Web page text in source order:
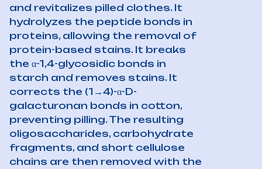
and revitalizes pilled clothes. It
hydrolyzes the peptide bonds in
proteins, allowing the removal of
protein-based stains. It breaks
the α-1,4-glycosidic bonds in
starch and removes stains. It
corrects the (1→4)-α-D-
galacturonan bonds in cotton,
preventing pilling. The resulting
oligosaccharides, carbohydrate
fragments, and short cellulose
chains are then removed with the